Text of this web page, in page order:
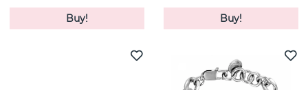
Buy!
Buy!